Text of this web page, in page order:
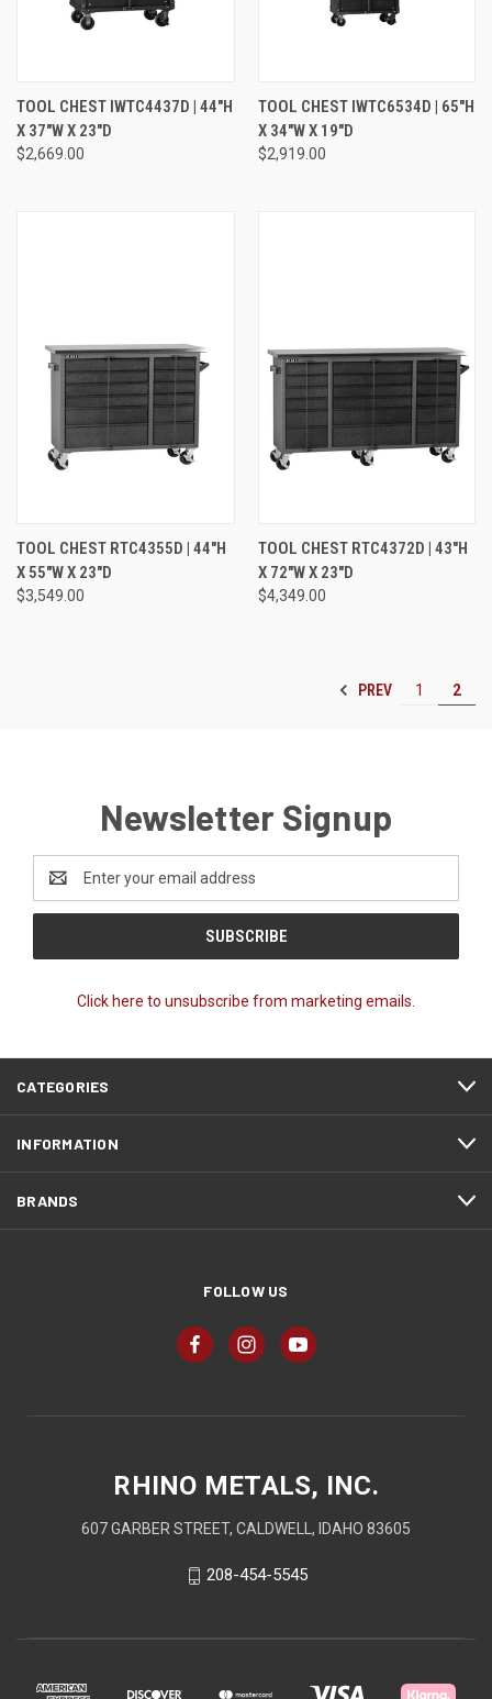
TOOL CHEST IWTC4437D | 44"H
X 37"W X 23"D
$2,669.00
TOOL CHEST IWTC6534D | 65"H
X 34"W X 19"D
$2,919.00
TOOL CHEST RTC4355D | 44"H
X 55"W X 23"D
$3,549.00
TOOL CHEST RTC4372D | 43"H
X 72"W X 23"D
$4,349.00
PREV 1 2
Newsletter Signup
Email
Address
Click here to unsubscribe from marketing emails.
CATEGORIES
INFORMATION
BRANDS
FOLLOW US
RHINO METALS, INC.
607 GARBER STREET, CALDWELL, IDAHO 83605
208-454-5545